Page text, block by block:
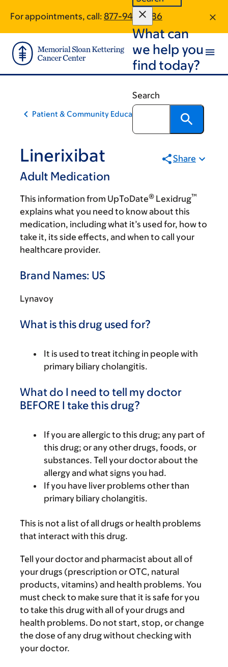
main
content
footer
For appointments, call: 877-940-1586
What can
we help you
find today?
Search
Patient & Community Education
Linerixibat
Adult Medication
Share
This information from UpToDate® Lexidrug™
explains what you need to know about this
medication, including what it’s used for, how to
take it, its side effects, and when to call your
healthcare provider.
Brand Names: US
Lynavoy
What is this drug used for?
It is used to treat itching in people with
primary biliary cholangitis.
What do I need to tell my doctor
BEFORE I take this drug?
If you are allergic to this drug; any part of
this drug; or any other drugs, foods, or
substances. Tell your doctor about the
allergy and what signs you had.
If you have liver problems other than
primary biliary cholangitis.
This is not a list of all drugs or health problems
that interact with this drug.
Tell your doctor and pharmacist about all of
your drugs (prescription or OTC, natural
products, vitamins) and health problems. You
must check to make sure that it is safe for you
to take this drug with all of your drugs and
health problems. Do not start, stop, or change
the dose of any drug without checking with
your doctor.